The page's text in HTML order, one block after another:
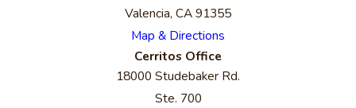
Valencia, CA 91355
Map & Directions
Cerritos Office
18000 Studebaker Rd.
Ste. 700